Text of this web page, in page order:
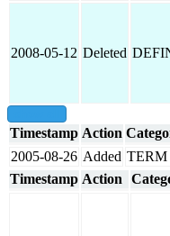
2008-05-12 Deleted
Timestamp Action
2005-08-26 Added TERM
Timestamp Action